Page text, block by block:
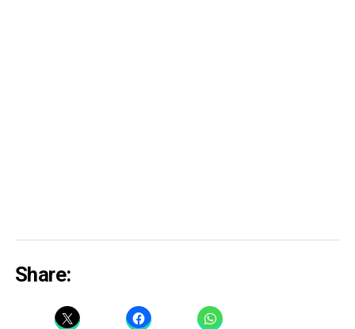
Share: